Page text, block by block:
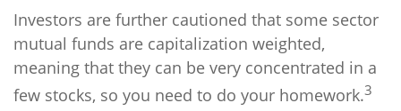
Investors are further cautioned that some sector
mutual funds are capitalization weighted,
meaning that they can be very concentrated in a
few stocks, so you need to do your homework.3